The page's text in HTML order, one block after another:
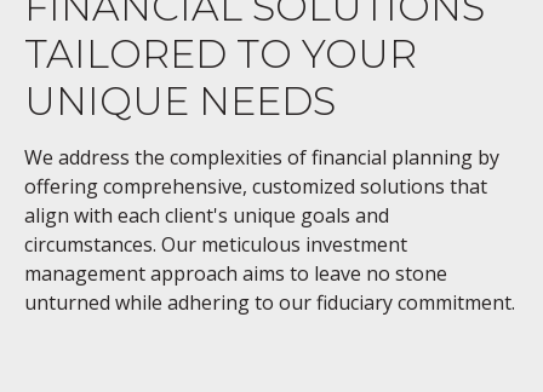
TAILORED TO YOUR
UNIQUE NEEDS
We address the complexities of financial planning by
offering comprehensive, customized solutions that
align with each client's unique goals and
circumstances. Our meticulous investment
management approach aims to leave no stone
unturned while adhering to our fiduciary commitment.